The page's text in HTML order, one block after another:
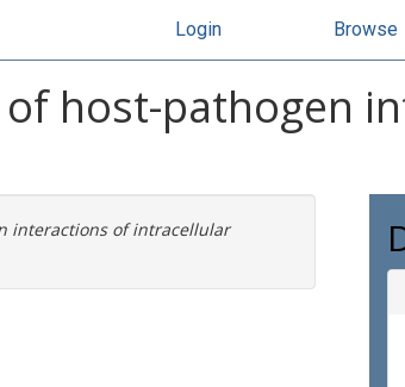
Login Browse
host-pathogen
interactions of intracellular